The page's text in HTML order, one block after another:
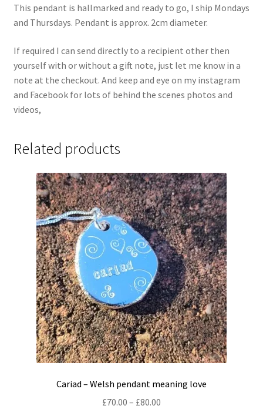
This pendant is hallmarked and ready to go, I ship Mondays
and Thursdays. Pendant is approx. 2cm diameter.
If required I can send directly to a recipient other then
yourself with or without a gift note, just let me know in a
note at the checkout. And keep and eye on my instagram
and Facebook for lots of behind the scenes photos and
videos,
Related products
Cariad – Welsh pendant meaning love
£70.00 – £80.00